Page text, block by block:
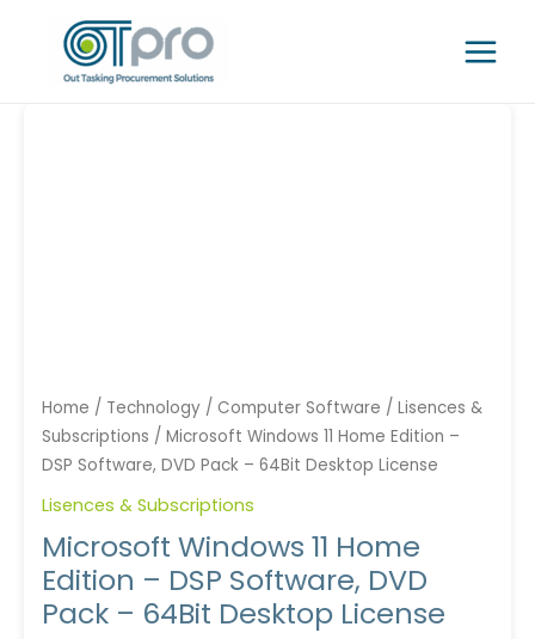
content
Menu
Home / Technology / Computer Software / Lisences &
Subscriptions / Microsoft Windows 11 Home Edition –
DSP Software, DVD Pack – 64Bit Desktop License
Lisences & Subscriptions
Microsoft Windows 11 Home
Edition – DSP Software, DVD
Pack – 64Bit Desktop License
-
64Bit
Desktop
quantity